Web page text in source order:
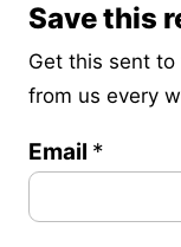
Save this
Get this sent
from us every
T
t
Email *